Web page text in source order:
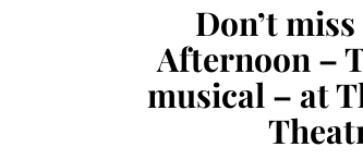
Don’t
Afternoon –
musical – at